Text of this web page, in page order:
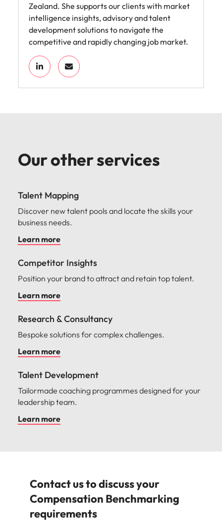
Zealand. She supports our clients with market
intelligence insights, advisory and talent
development solutions to navigate the
competitive and rapidly changing job market.
Our other services
Talent Mapping
Discover new talent pools and locate the skills your
business needs.
Learn more
Competitor Insights
Position your brand to attract and retain top talent.
Learn more
Research & Consultancy
Bespoke solutions for complex challenges.
Learn more
Talent Development
Tailormade coaching programmes designed for your
leadership team.
Learn more
Contact us to discuss your
Compensation Benchmarking
requirements